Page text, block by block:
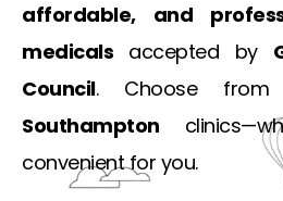
affordable, and
medicals accepted by
Council. Choose
Southampton
convenient for you.